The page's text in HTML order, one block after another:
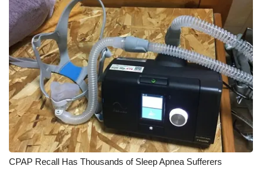
WCBI FCC Reports
Intern With Us
Meet the WCBI Team
Mobile App
WCBI – On-Air Guest Rules
ADVERTISE
CPAP Recall Has Thousands of Sleep Apnea Sufferers